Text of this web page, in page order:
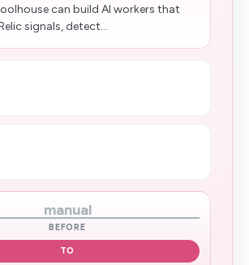
can build AI workers that
signals, detect...
manual
BEFORE
TO